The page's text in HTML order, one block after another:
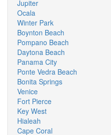
Jupiter
Ocala
Winter Park
Boynton Beach
Pompano Beach
Daytona Beach
Panama City
Ponte Vedra Beach
Bonita Springs
Venice
Fort Pierce
Key West
Hialeah
Cape Coral